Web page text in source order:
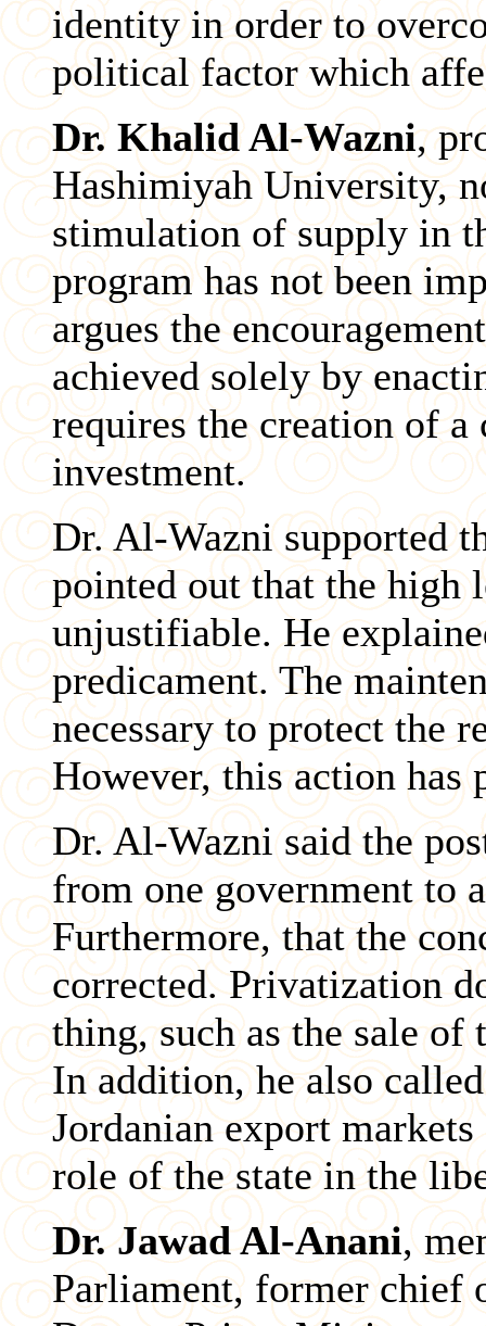
identity in order to
political factor which
Dr. Khalid Al-Wazni,
Hashimiyah University,
stimulation of supply in
program has not been
argues the
achieved solely by
requires the creation of
investment.
Dr. Al-Wazni supported
pointed out that the high
unjustifiable. He
predicament. The
necessary to protect the
However, this action has
Dr. Al-Wazni said the
from one government to
Furthermore, that the
corrected. Privatization
thing, such as the sale
In addition, he also
Jordanian export
role of the state in the
Dr. Jawad Al-Anani,
Parliament, former chief